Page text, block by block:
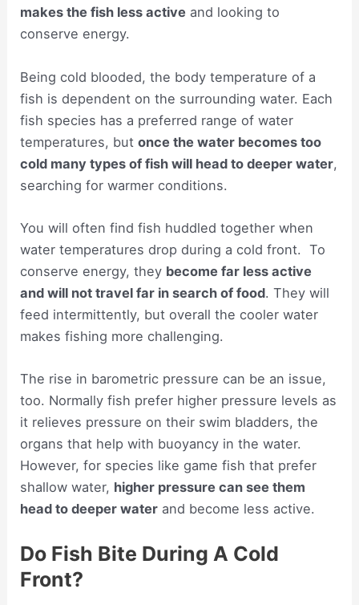
makes the fish less active and looking to
conserve energy.
Being cold blooded, the body temperature of a
fish is dependent on the surrounding water. Each
fish species has a preferred range of water
temperatures, butonce the water becomes too
cold many types of fish will head to deeper water,
searching for warmer conditions.
You will often find fish huddled together when
water temperatures drop during a cold front. To
conserve energy, they become far less active
and will not travel far in search of food. They will
feed intermittently, but overall the cooler water
makes fishing more challenging.
The rise in barometric pressure can be an issue,
too. Normally fish prefer higher pressure levels as
it relieves pressure on their swim bladders, the
organs that help with buoyancy in the water.
However, for species like game fish that prefer
shallow water, higher pressure can see them
head to deeper water and become less active.
Do Fish Bite During A Cold
Front?